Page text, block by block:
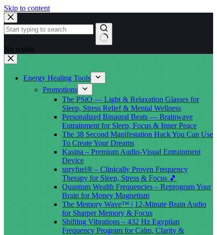
Skip to content
No results
Energy Healing Tools
Promotions
The PSiO — Light & Relaxation Glasses for
Sleep, Stress Relief & Mental Wellness
Personalized Binaural Beats — Brainwave
Entrainment for Sleep, Focus & Inner Peace
The 38 Second Manifestation Hack You Can Use
To Create Your Dreams
Kasina – Premium Audio-Visual Entrainment
Device
spryfuel® – Clinically Proven Frequency
Therapy for Sleep, Stress & Focus 🎵
Quantum Wealth Frequencies – Reprogram Your
Brain for Money Magnetism
The Memory Wave™ | 12-Minute Brain Audio
for Sharper Memory & Focus
Shifting Vibrations – 432 Hz Egyptian
Frequency Program for Calm, Clarity &